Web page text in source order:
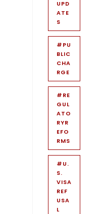
UPD
ATE
S
#PU
BLIC
CHA
RGE
#RE
GUL
ATO
RYR
EFO
RMS
#U.
S.
VISA
REF
USA
L